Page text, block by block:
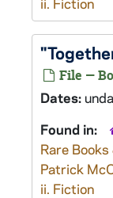
File —
Dates:
Found in:
Rare
Patrick
ii. Fiction